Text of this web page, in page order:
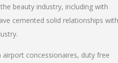
beauty industry, including with
cemented solid relationships with
concessionaires, duty free